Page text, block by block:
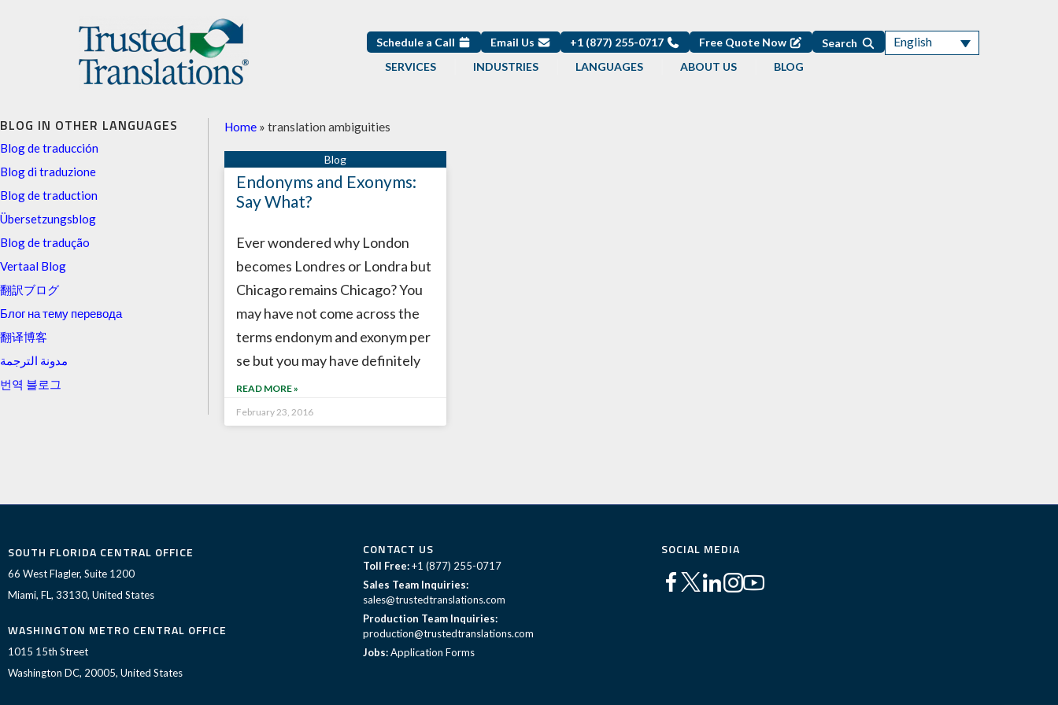
Schedule a Call Email Us +1 (877) 255-0717 Free Quote Now Search English
SERVICES INDUSTRIES LANGUAGES ABOUT US BLOG
BLOG IN OTHER LANGUAGES
Blog de traducción
Blog di traduzione
Blog de traduction
Übersetzungsblog
Blog de tradução
Vertaal Blog
翻訳ブログ
Блог на тему перевода
翻译博客
مدونة الترجمة
번역 블로그
Home » translation ambiguities
Endonyms and Exonyms:
Say What?
Ever wondered why London
becomes Londres or Londra but
Chicago remains Chicago? You
may have not come across the
terms endonym and exonym per
se but you may have definitely
READ MORE »
February 23, 2016
SOUTH FLORIDA CENTRAL OFFICE
66 West Flagler, Suite 1200
Miami, FL, 33130, United States
WASHINGTON METRO CENTRAL OFFICE
1015 15th Street
Washington DC, 20005, United States
CONTACT US
Toll Free: +1 (877) 255-0717
Sales Team Inquiries:
sales@trustedtranslations.com
Production Team Inquiries:
production@trustedtranslations.com
Jobs:Application Forms
SOCIAL MEDIA